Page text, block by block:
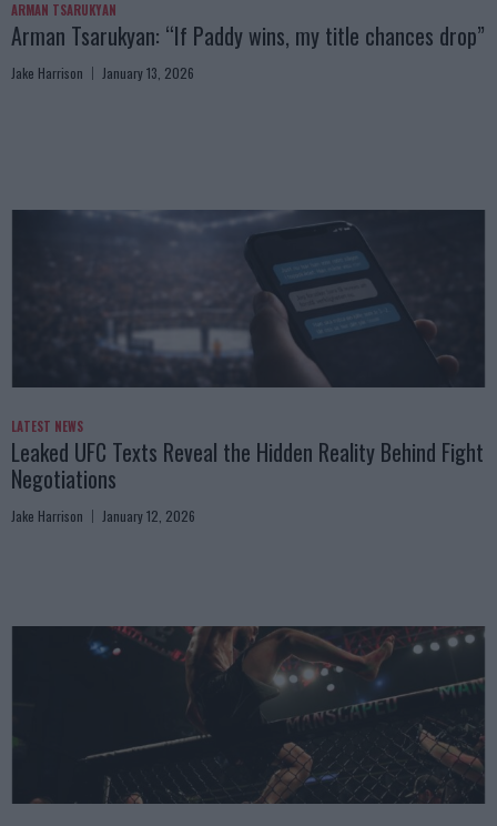
ARMAN TSARUKYAN
Arman Tsarukyan: “If Paddy wins, my title chances drop”
Jake Harrison January 13, 2026
LATEST NEWS
Leaked UFC Texts Reveal the Hidden Reality Behind Fight
Negotiations
Jake Harrison January 12, 2026